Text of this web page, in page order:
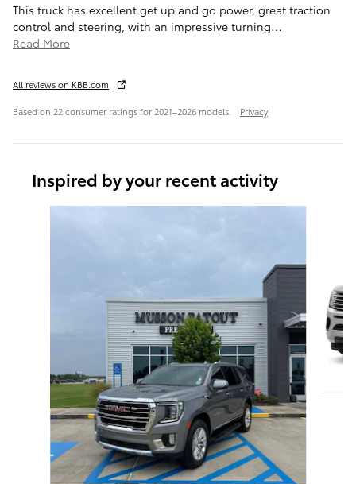
This truck has excellent get up and go power, great traction
control and steering, with an impressive turning…
Read More
All reviews on KBB.com
Based on 22 consumer ratings for 2021–2026 models. Privacy
Inspired by your recent activity